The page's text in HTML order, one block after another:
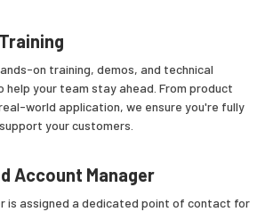
on training, demos, and technical
help your team stay ahead. From product
world application, we ensure you're fully
your customers.
Account Manager
is assigned a dedicated point of contact for